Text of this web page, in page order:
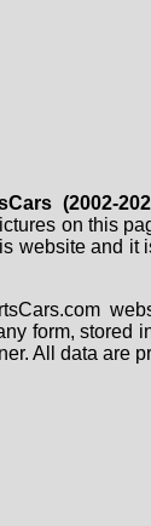
(2002-
on this
website and it
form, stored
All data are